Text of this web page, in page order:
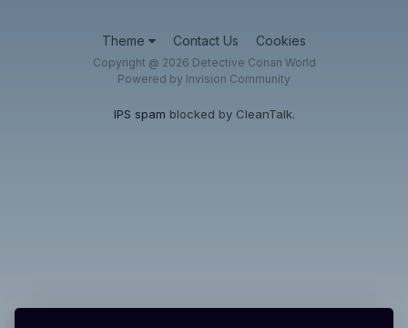
Theme Contact Us Cookies
Copyright @ 2026 Detective Conan World
Powered by Invision Community
IPS spam blocked by CleanTalk.